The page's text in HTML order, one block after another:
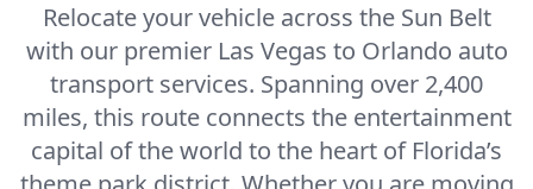
Relocate your vehicle across the Sun Belt
with our premier Las Vegas to Orlando auto
transport services. Spanning over 2,400
miles, this route connects the entertainment
capital of the world to the heart of Florida’s